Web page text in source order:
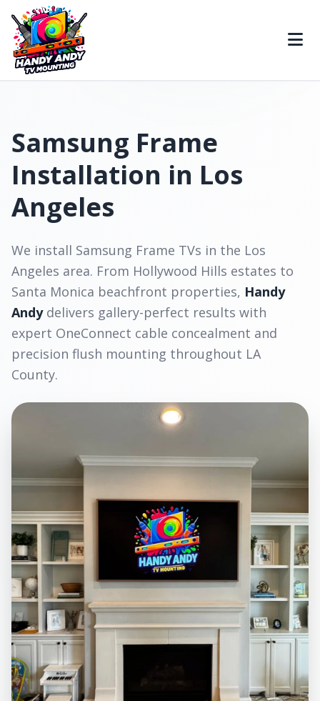
Samsung Frame
Installation in Los
Angeles
We install Samsung Frame TVs in the Los
Angeles area. From Hollywood Hills estates to
Santa Monica beachfront properties, Handy
Andydelivers gallery-perfect results with
expert OneConnect cable concealment and
precision flush mounting throughout LA
County.